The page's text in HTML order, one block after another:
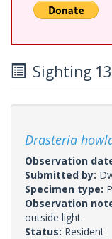
Sighting
Drasteria
Observation
Submitted by:
Specimen type:
Observation
outside light.
Status: Resident